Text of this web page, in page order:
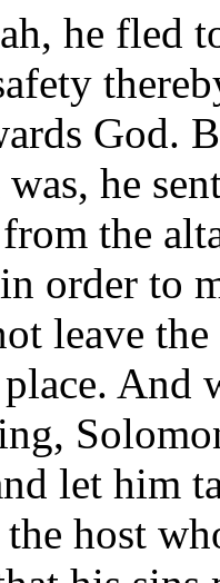
he fled
God.
was, he
the
order to
leave
And
let him
host